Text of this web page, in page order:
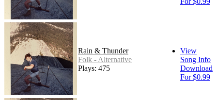
Rain & Thunder
Folk - Alternative
Plays: 475
View
Song Info
Download
For $0.99